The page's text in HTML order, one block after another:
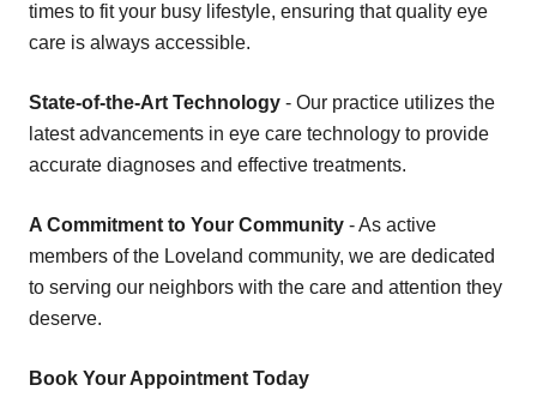
times to fit your busy lifestyle, ensuring that quality eye
care is always accessible.
State-of-the-Art Technology - Our practice utilizes the
latest advancements in eye care technology to provide
accurate diagnoses and effective treatments.
A Commitment to Your Community - As active
members of the Loveland community, we are dedicated
to serving our neighbors with the care and attention they
deserve.
Book Your Appointment Today